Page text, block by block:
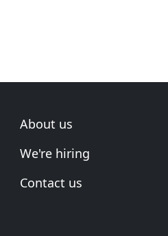
About us
We're hiring
Contact us